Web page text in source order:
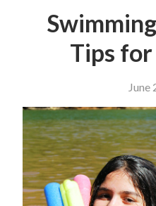
Tips
June
Contact